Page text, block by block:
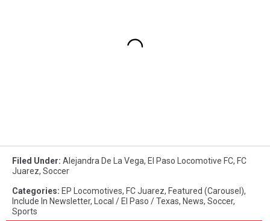
videoFiled Under: Alejandra De La Vega, El Paso Locomotive FC, FC
Juarez, Soccer
Categories: EP Locomotives, FC Juarez, Featured (Carousel),
Include In Newsletter, Local / El Paso / Texas, News, Soccer,
Sports